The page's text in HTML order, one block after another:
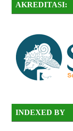
AKREDITASI:
INDEXED BY